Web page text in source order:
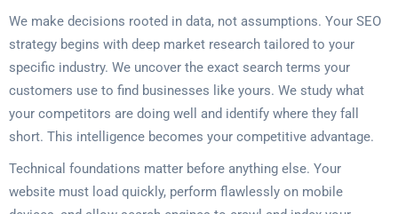
We make decisions rooted in data, not assumptions. Your SEO
strategy begins with deep market research tailored to your
specific industry. We uncover the exact search terms your
customers use to find businesses like yours. We study what
your competitors are doing well and identify where they fall
short. This intelligence becomes your competitive advantage.
Technical foundations matter before anything else. Your
website must load quickly, perform flawlessly on mobile